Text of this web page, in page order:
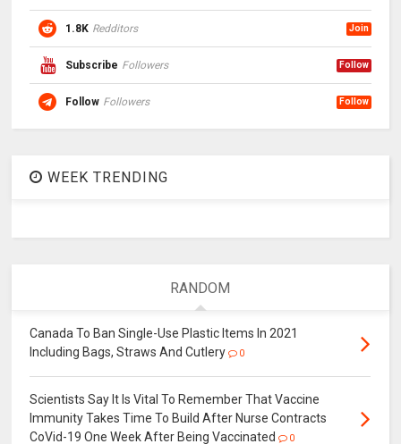
1.8K Redditors Join
Subscribe Followers Follow
Follow Followers Follow
WEEK TRENDING
RANDOM
Canada To Ban Single-Use Plastic Items In 2021
Including Bags, Straws And Cutlery
0
Scientists Say It Is Vital To Remember That Vaccine
Immunity Takes Time To Build After Nurse Contracts
CoVid-19 One Week After Being Vaccinated
0